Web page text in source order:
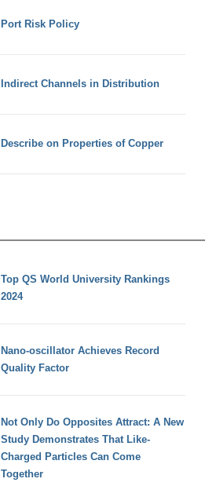
Port Risk Policy
Indirect Channels in Distribution
Describe on Properties of Copper
Top QS World University Rankings
2024
Nano-oscillator Achieves Record
Quality Factor
Not Only Do Opposites Attract: A New
Study Demonstrates That Like-
Charged Particles Can Come
Together